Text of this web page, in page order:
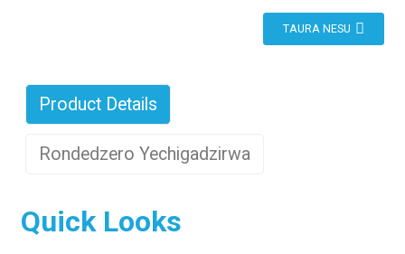
TAURA NESU
Product Details
Rondedzero Yechigadzirwa
Quick Looks